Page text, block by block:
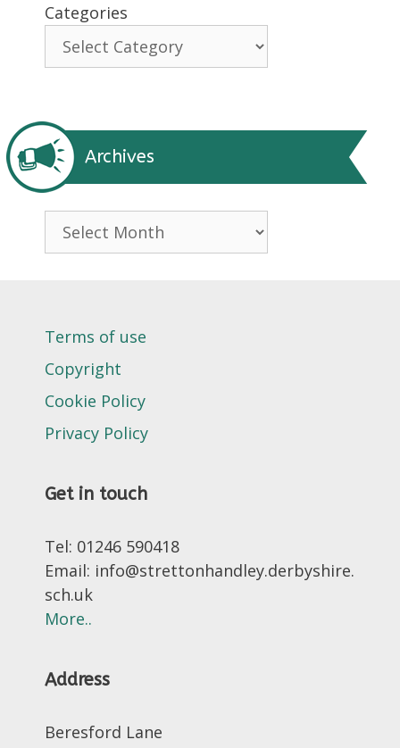
Categories
Archives
Archives
Terms of use
Copyright
Cookie Policy
Privacy Policy
Get in touch
Tel: 01246 590418
Email: info@strettonhandley.derbyshire.
sch.uk
More..
Address
Beresford Lane